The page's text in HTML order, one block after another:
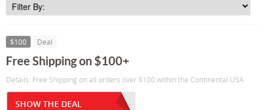
$100 Deal
Free Shipping on $100+
Details: Free Shipping on all orders over $100 within the Continental USA
SHOW THE DEAL